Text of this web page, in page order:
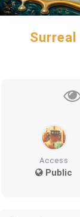
Access
Public